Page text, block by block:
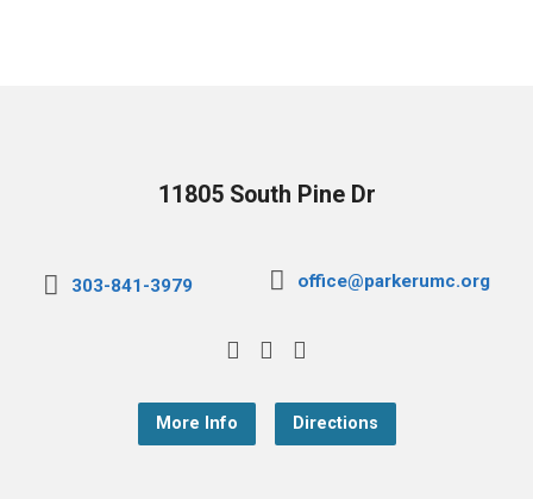
11805 South Pine Dr
303-841-3979 office@parkerumc.org
More Info Directions